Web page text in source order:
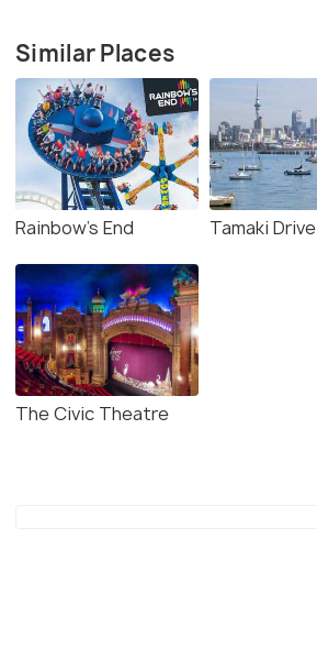
Similar Places
Rainbow's End Tamaki Drive
The Civic Theatre